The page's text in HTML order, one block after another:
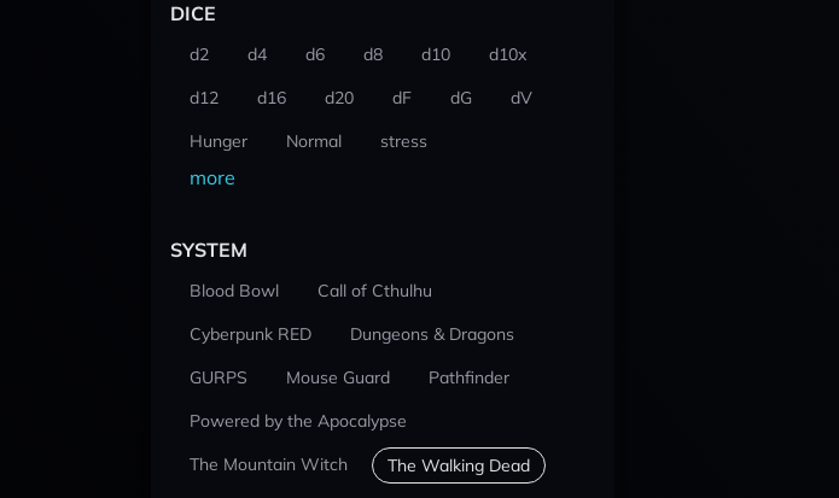
DICE
d2 d4 d6 d8 d10
d10x
d12
d16 d20 dF dG
dV
Hunger
Normal stress
more
SYSTEM
Blood Bowl
Call of Cthulhu
Cyberpunk RED
Dungeons & Dragons
GURPS
Mouse Guard
Pathfinder
Powered by the Apocalypse
The Mountain Witch
The Walking Dead